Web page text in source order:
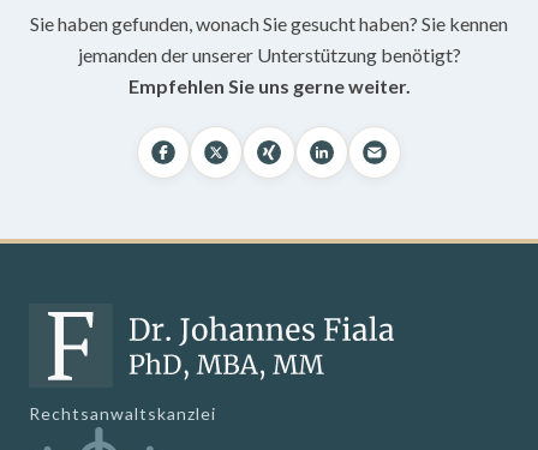
Sie haben gefunden, wonach Sie gesucht haben? Sie kennen
jemanden der unserer Unterstützung benötigt?
Empfehlen Sie uns gerne weiter.
Rechtsanwaltskanzlei